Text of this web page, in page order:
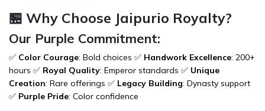
🏪 Why Choose Jaipurio Royalty?
Our Purple Commitment:
✅ Color Courage: Bold choices ✅ Handwork Excellence: 200+
hours ✅ Royal Quality: Emperor standards ✅ Unique
Creation: Rare offerings ✅ Legacy Building: Dynasty support
✅ Purple Pride: Color confidence